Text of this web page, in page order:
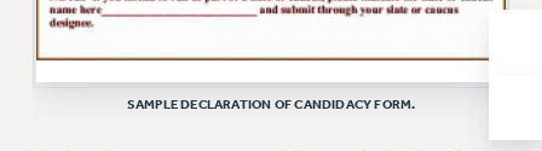
CLT RIGHTS AND BENEFITS
ACADEMIC FREEDOM
HEALTH AND SAFETY
SAMPLE DECLARATION OF CANDIDACY FORM.